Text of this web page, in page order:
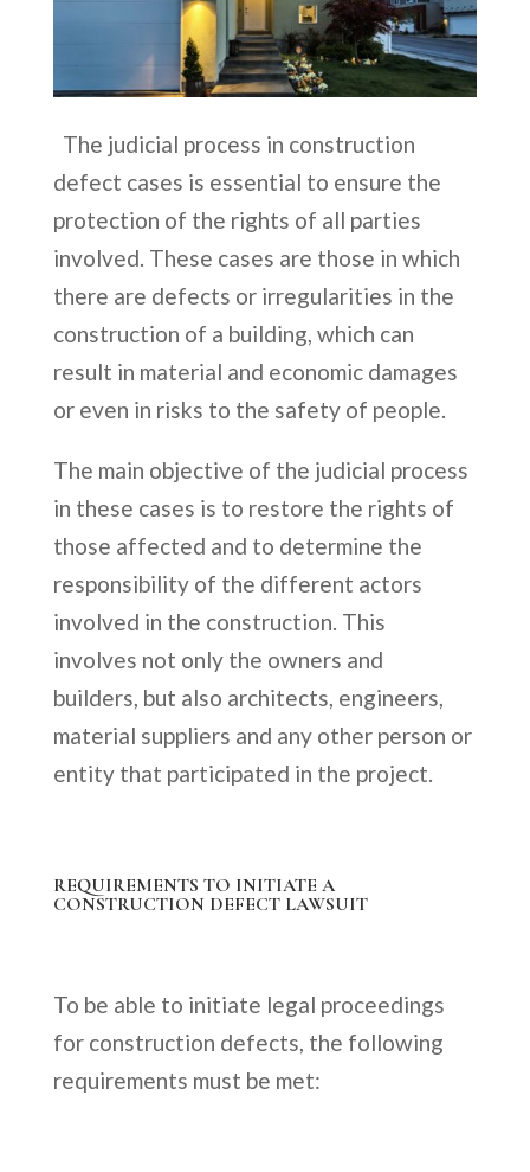
The judicial process in construction
defect cases is essential to ensure the
protection of the rights of all parties
involved. These cases are those in which
there are defects or irregularities in the
construction of a building, which can
result in material and economic damages
or even in risks to the safety of people.
The main objective of the judicial process
in these cases is to restore the rights of
those affected and to determine the
responsibility of the different actors
involved in the construction. This
involves not only the owners and
builders, but also architects, engineers,
material suppliers and any other person or
entity that participated in the project.
REQUIREMENTS TO INITIATE A
CONSTRUCTION DEFECT LAWSUIT
To be able to initiate legal proceedings
for construction defects, the following
requirements must be met: